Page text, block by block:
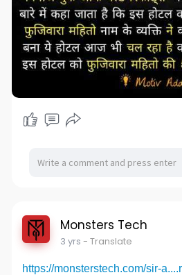
Monsters Tech
3 yrs - Translate
https://monsterstech.com/sir-